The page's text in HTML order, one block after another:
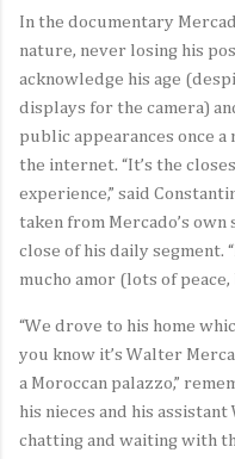
In the documentary
nature, never losing his
acknowledge his age
displays for the camera)
public appearances once
the internet. “It’s the
experience,” said
taken from Mercado’s
close of his daily segment.
mucho amor (lots of
“We drove to his home
you know it’s Walter
a Moroccan palazzo,”
his nieces and his
chatting and waiting with